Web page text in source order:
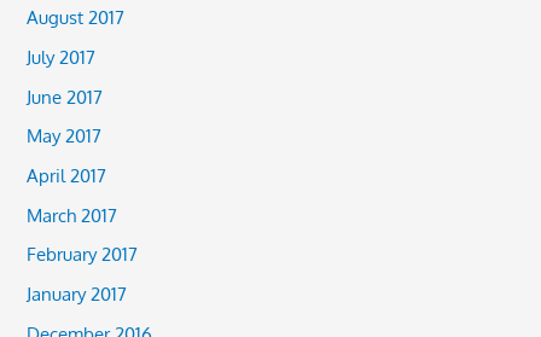
August 2017
July 2017
June 2017
May 2017
April 2017
March 2017
February 2017
January 2017